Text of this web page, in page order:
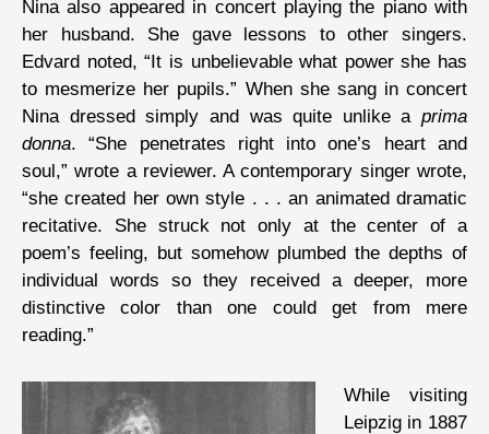
Nina also appeared in concert playing the piano with
her husband. She gave lessons to other singers.
Edvard noted, “It is unbelievable what power she has
to mesmerize her pupils.” When she sang in concert
Nina dressed simply and was quite unlike a prima
donna. “She penetrates right into one’s heart and
soul,” wrote a reviewer. A contemporary singer wrote,
“she created her own style . . . an animated dramatic
recitative. She struck not only at the center of a
poem’s feeling, but somehow plumbed the depths of
individual words so they received a deeper, more
distinctive color than one could get from mere
reading.”
While visiting
Leipzig in 1887